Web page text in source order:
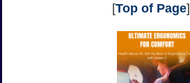
[Top of Page]